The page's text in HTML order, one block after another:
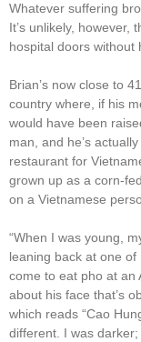
Whatever suffering
It’s unlikely, however,
hospital doors without
Brian’s now close to
country where, if his
would have been
man, and he’s
restaurant for
grown up as a corn-
on a Vietnamese
“When I was young,
leaning back at one
come to eat pho at an
about his face that’s
which reads “Cao
different. I was